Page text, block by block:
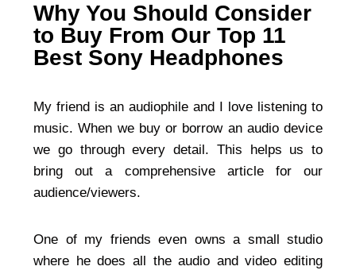
Why You Should Consider
to Buy From Our Top 11
Best Sony Headphones
My friend is an audiophile and I love listening to
music. When we buy or borrow an audio device
we go through every detail. This helps us to
bring out a comprehensive article for our
audience/viewers.
One of my friends even owns a small studio
where he does all the audio and video editing